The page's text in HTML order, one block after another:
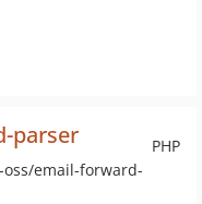
PHP
parser
email-forward-